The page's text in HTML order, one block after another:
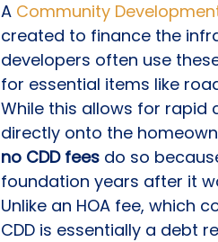
A Community
created to finance the
developers often use
for essential items like
While this allows for
directly onto the
no CDD fees do so
foundation years after it
Unlike an HOA fee, which
CDD is essentially a debt